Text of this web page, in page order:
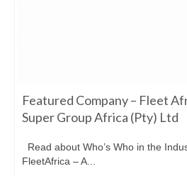
Featured Company – Fleet
Super Group Africa (Pty) Ltd
Read about Who’s Who in the
FleetAfrica – A...